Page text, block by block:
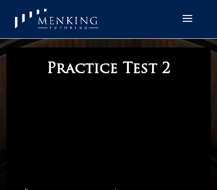
Practice Test 2